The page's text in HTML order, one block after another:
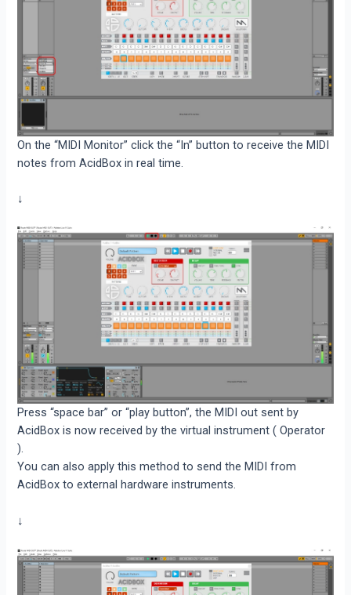
On the “MIDI Monitor” click the “In” button to receive the MIDI
notes from AcidBox in real time.
↓
Press “space bar” or “play button”, the MIDI out sent by
AcidBox is now received by the virtual instrument ( Operator
).
You can also apply this method to send the MIDI from
AcidBox to external hardware instruments.
↓